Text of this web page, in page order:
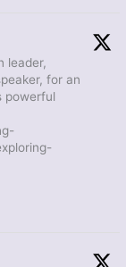
leader,
for an
powerful